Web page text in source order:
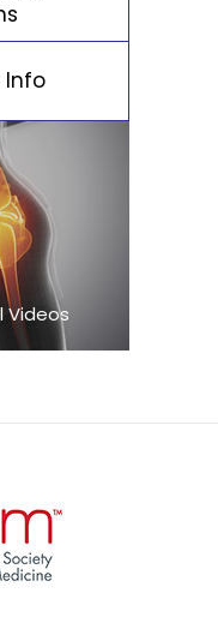
Info
Videos